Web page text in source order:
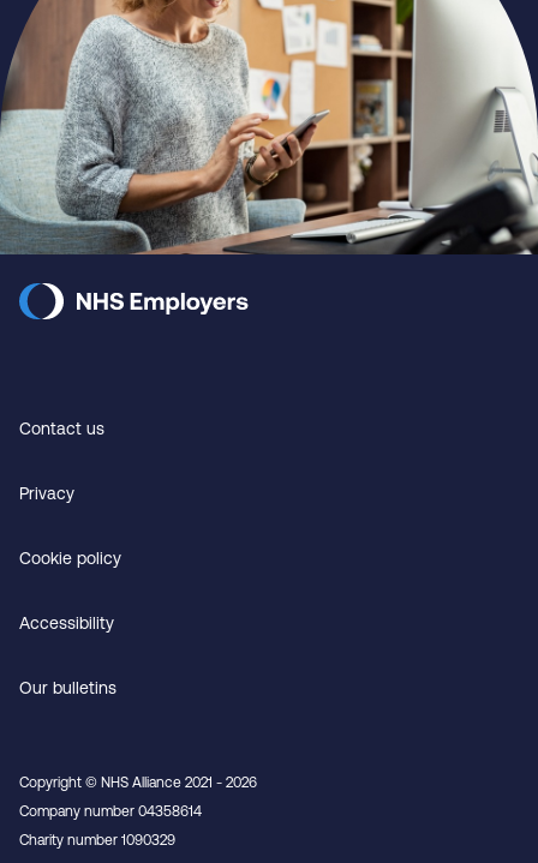
Contact us
Privacy
Cookie policy
Accessibility
Our bulletins
Copyright © NHS Alliance 2021 - 2026
Company number 04358614
Charity number 1090329